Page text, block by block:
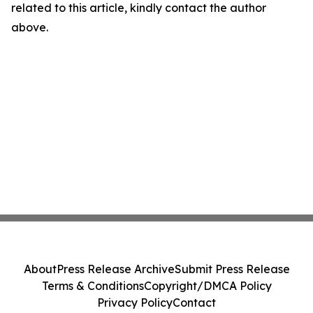
related to this article, kindly contact the author
above.
AboutPress Release ArchiveSubmit Press Release
Terms & ConditionsCopyright/DMCA Policy
Privacy PolicyContact